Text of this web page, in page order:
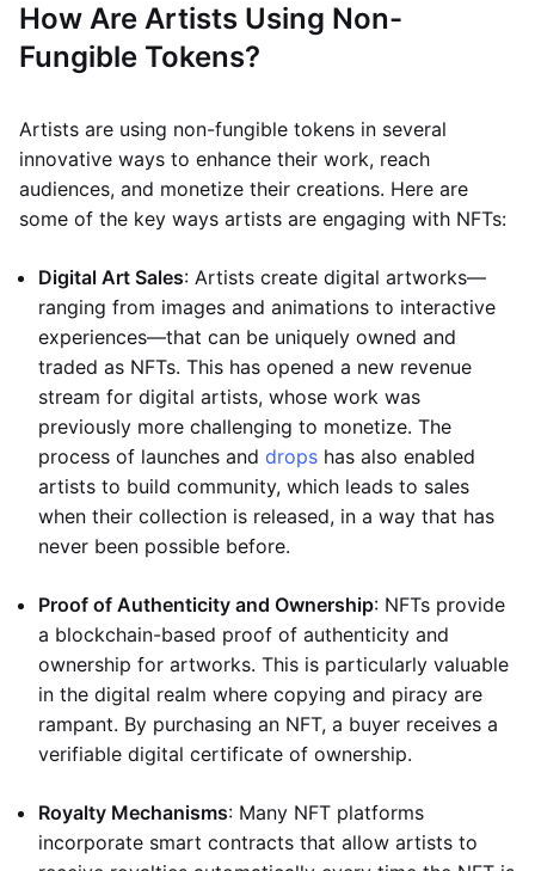
How Are Artists Using Non-
Fungible Tokens?
Artists are using non-fungible tokens in several
innovative ways to enhance their work, reach
audiences, and monetize their creations. Here are
some of the key ways artists are engaging with NFTs:
Digital Art Sales: Artists create digital artworks—
ranging from images and animations to interactive
experiences—that can be uniquely owned and
traded as NFTs. This has opened a new revenue
stream for digital artists, whose work was
previously more challenging to monetize. The
process of launches and drops has also enabled
artists to build community, which leads to sales
when their collection is released, in a way that has
never been possible before.
Proof of Authenticity and Ownership: NFTs provide
a blockchain-based proof of authenticity and
ownership for artworks. This is particularly valuable
in the digital realm where copying and piracy are
rampant. By purchasing an NFT, a buyer receives a
verifiable digital certificate of ownership.
Royalty Mechanisms: Many NFT platforms
incorporate smart contracts that allow artists to